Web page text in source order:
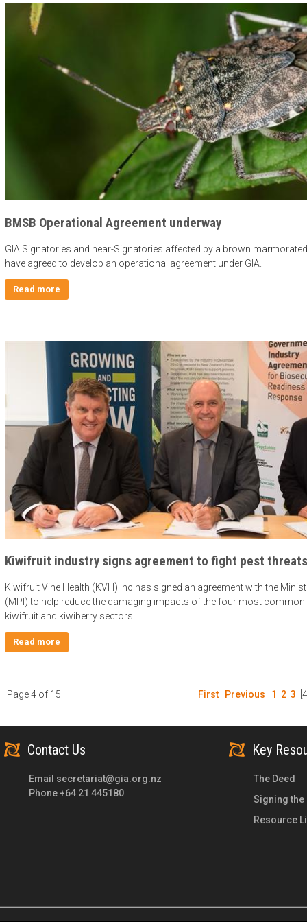
BMSB Operational Agreement underway
GIA Signatories and near-Signatories affected by a brown
have agreed to develop an operational agreement under GIA.
Read more
Kiwifruit industry signs agreement to fight pest threats
Kiwifruit Vine Health (KVH) Inc has signed an agreement with the
(MPI) to help reduce the damaging impacts of the four most
kiwifruit and kiwiberry sectors.
Read more
Page 4 of 15 First Previous 1 2 3
Contact Us Key
Email secretariat@gia.org.nz
Phone +64 21 445180
The Deed
Signing the
Resource